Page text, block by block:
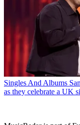
Singles And Albums
as they celebrate a UK